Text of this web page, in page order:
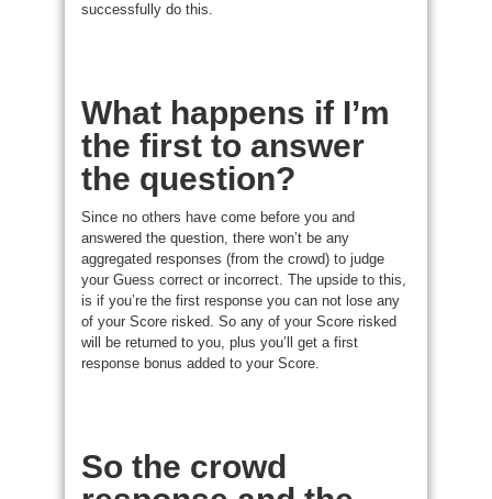
successfully do this.
What happens if I’m
the first to answer
the question?
Since no others have come before you and
answered the question, there won’t be any
aggregated responses (from the crowd) to judge
your Guess correct or incorrect. The upside to this,
is if you’re the first response you can not lose any
of your Score risked. So any of your Score risked
will be returned to you, plus you’ll get a first
response bonus added to your Score.
So the crowd